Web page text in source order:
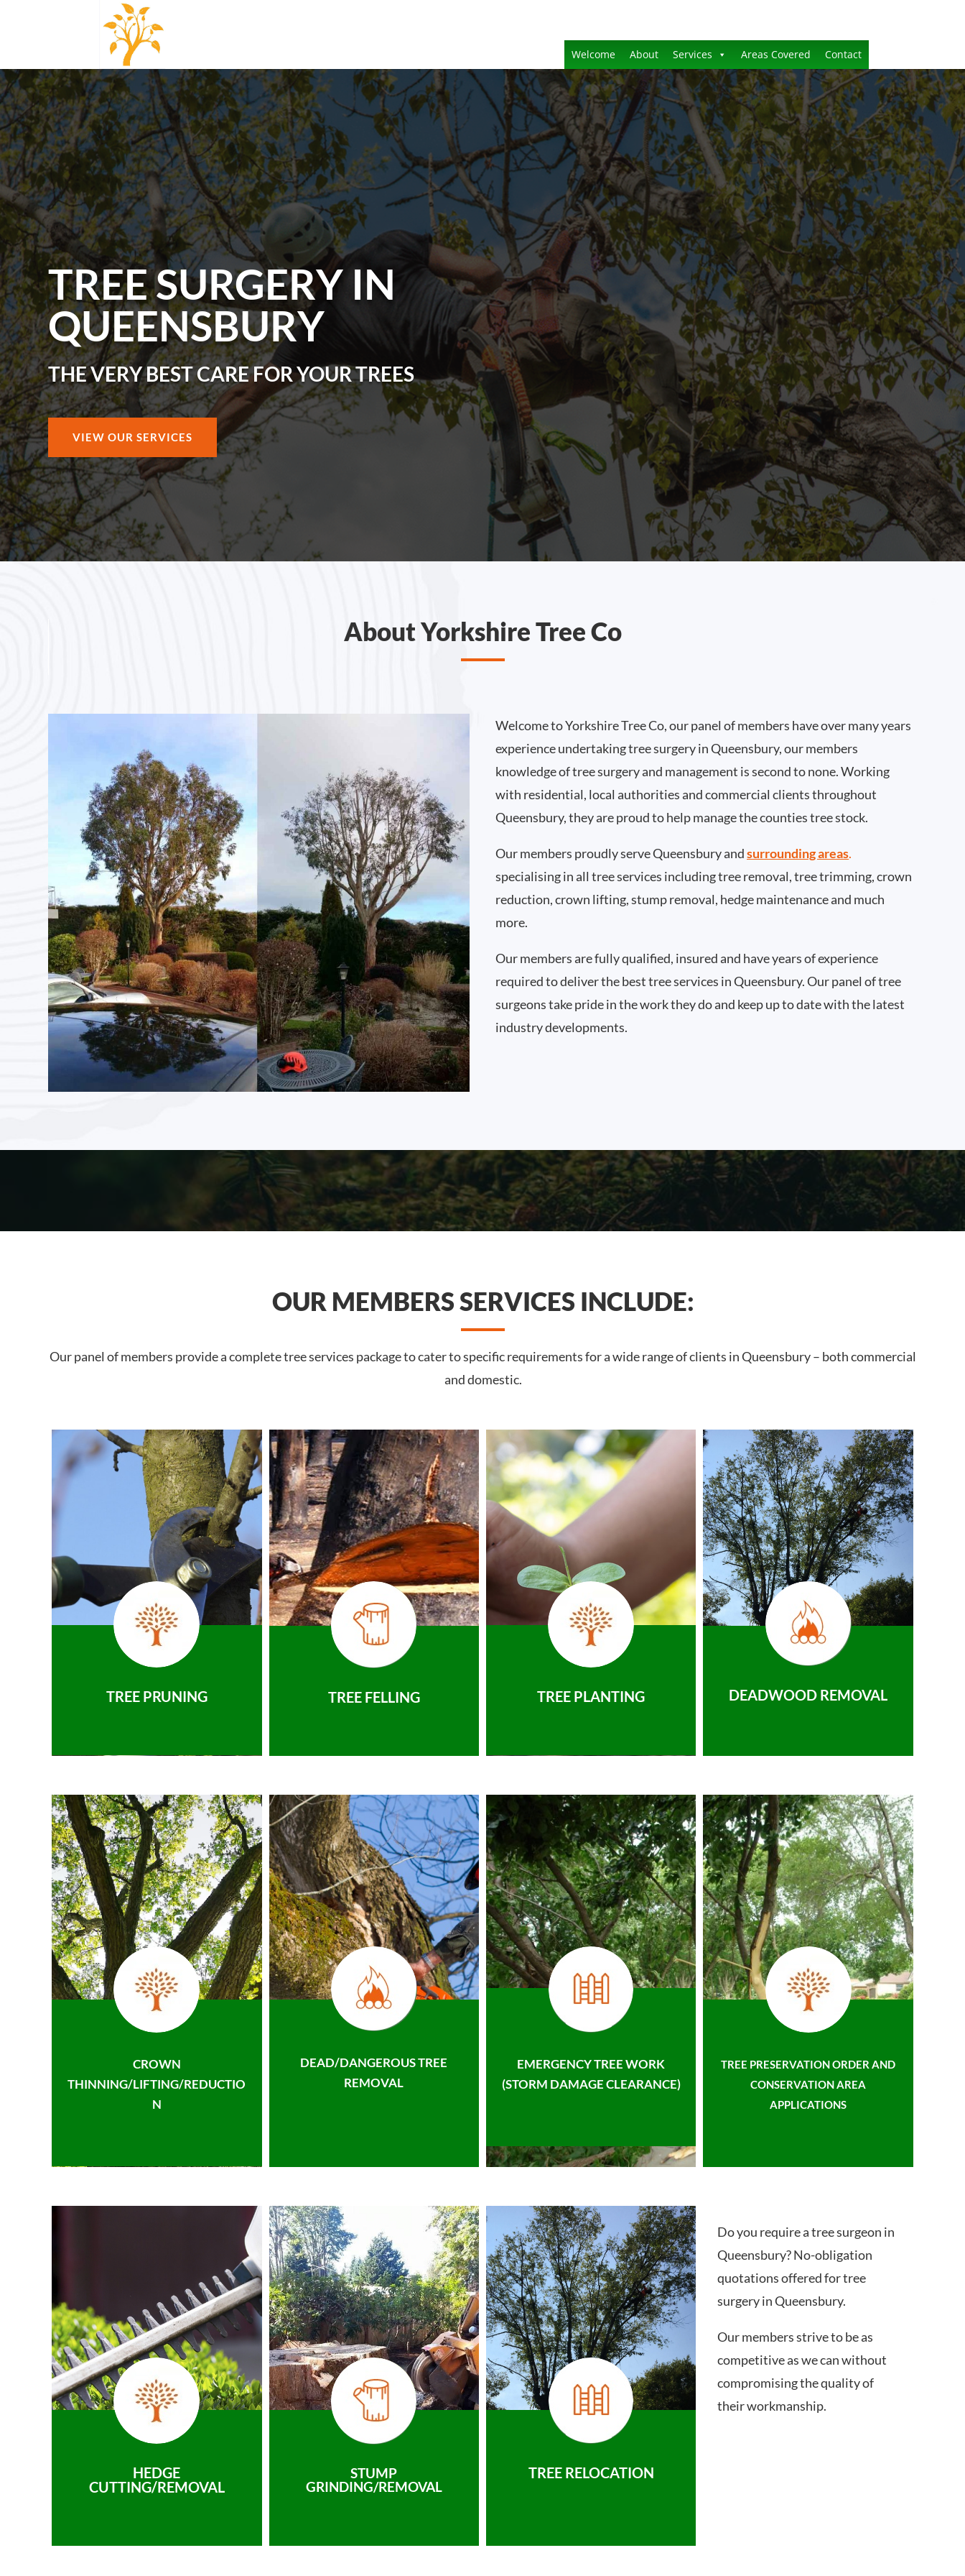
Welcome About Services Areas Covered Contact
TREE SURGERY IN
QUEENSBURY
THE VERY BEST CARE FOR YOUR TREES
VIEW OUR SERVICES
About Yorkshire Tree Co
Welcome to Yorkshire Tree Co, our panel of members have over many years
experience undertaking tree surgery in Queensbury, our members
knowledge of tree surgery and management is second to none. Working
with residential, local authorities and commercial clients throughout
Queensbury, they are proud to help manage the counties tree stock.
Our members proudly serve Queensbury andsurrounding areas.
specialising in all tree services including tree removal, tree trimming, crown
reduction, crown lifting, stump removal, hedge maintenance and much
more.
Our members are fully qualified, insured and have years of experience
required to deliver the best tree services in Queensbury. Our panel of tree
surgeons take pride in the work they do and keep up to date with the latest
industry developments.
OUR MEMBERS SERVICES INCLUDE:
Our panel of members provide a complete tree services package to cater to specific requirements for a wide range of clients in Queensbury – both commercial
and domestic.
TREE PRUNING TREE FELLING TREE PLANTING DEADWOOD REMOVAL
CROWN
THINNING/LIFTING/REDUCTIO
N
DEAD/DANGEROUS TREE
REMOVAL
EMERGENCY TREE WORK
(STORM DAMAGE CLEARANCE)
TREE PRESERVATION ORDER AND
CONSERVATION AREA
APPLICATIONS
HEDGE
CUTTING/REMOVAL
STUMP
GRINDING/REMOVAL
TREE RELOCATION
Do you require a tree surgeon in
Queensbury? No-obligation
quotations offered for tree
surgery in Queensbury.
Our members strive to be as
competitive as we can without
compromising the quality of
their workmanship.